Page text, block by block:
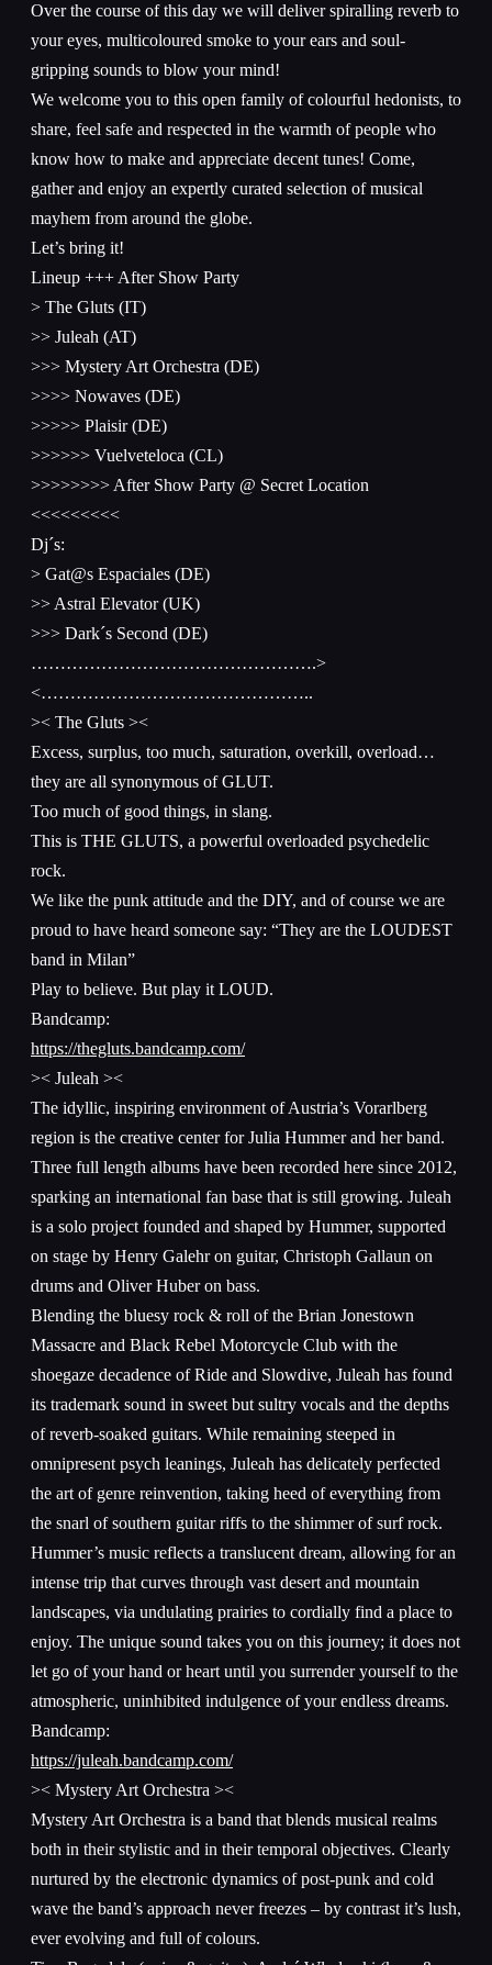
Over the course of this day we will deliver spiralling reverb to
your eyes, multicoloured smoke to your ears and soul-
gripping sounds to blow your mind!
We welcome you to this open family of colourful hedonists, to
share, feel safe and respected in the warmth of people who
know how to make and appreciate decent tunes! Come,
gather and enjoy an expertly curated selection of musical
mayhem from around the globe.
Let’s bring it!
Lineup +++ After Show Party
> The Gluts (IT)
>> Juleah (AT)
>>> Mystery Art Orchestra (DE)
>>>> Nowaves (DE)
>>>>> Plaisir (DE)
>>>>>> Vuelveteloca (CL)
>>>>>>>> After Show Party @ Secret Location
<<<<<<<<<
Dj´s:
> Gat@s Espaciales (DE)
>> Astral Elevator (UK)
>>> Dark´s Second (DE)
………………………………………….>
<………………………………………..
>< The Gluts ><
Excess, surplus, too much, saturation, overkill, overload…
they are all synonymous of GLUT.
Too much of good things, in slang.
This is THE GLUTS, a powerful overloaded psychedelic
rock.
We like the punk attitude and the DIY, and of course we are
proud to have heard someone say: “They are the LOUDEST
band in Milan”
Play to believe. But play it LOUD.
Bandcamp:
https://thegluts.bandcamp.com/
>< Juleah ><
The idyllic, inspiring environment of Austria’s Vorarlberg
region is the creative center for Julia Hummer and her band.
Three full length albums have been recorded here since 2012,
sparking an international fan base that is still growing. Juleah
is a solo project founded and shaped by Hummer, supported
on stage by Henry Galehr on guitar, Christoph Gallaun on
drums and Oliver Huber on bass.
Blending the bluesy rock & roll of the Brian Jonestown
Massacre and Black Rebel Motorcycle Club with the
shoegaze decadence of Ride and Slowdive, Juleah has found
its trademark sound in sweet but sultry vocals and the depths
of reverb-soaked guitars. While remaining steeped in
omnipresent psych leanings, Juleah has delicately perfected
the art of genre reinvention, taking heed of everything from
the snarl of southern guitar riffs to the shimmer of surf rock.
Hummer’s music reflects a translucent dream, allowing for an
intense trip that curves through vast desert and mountain
landscapes, via undulating prairies to cordially find a place to
enjoy. The unique sound takes you on this journey; it does not
let go of your hand or heart until you surrender yourself to the
atmospheric, uninhibited indulgence of your endless dreams.
Bandcamp:
https://juleah.bandcamp.com/
>< Mystery Art Orchestra ><
Mystery Art Orchestra is a band that blends musical realms
both in their stylistic and in their temporal objectives. Clearly
nurtured by the electronic dynamics of post-punk and cold
wave the band’s approach never freezes – by contrast it’s lush,
ever evolving and full of colours.